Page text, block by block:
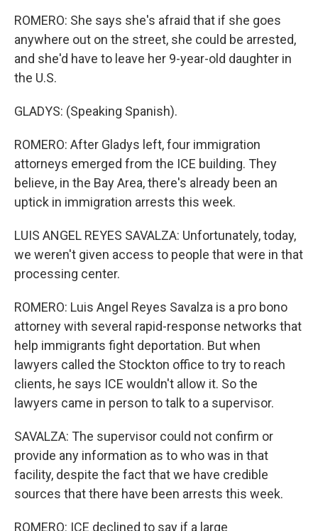
ROMERO: She says she's afraid that if she goes
anywhere out on the street, she could be arrested,
and she'd have to leave her 9-year-old daughter in
the U.S.
GLADYS: (Speaking Spanish).
ROMERO: After Gladys left, four immigration
attorneys emerged from the ICE building. They
believe, in the Bay Area, there's already been an
uptick in immigration arrests this week.
LUIS ANGEL REYES SAVALZA: Unfortunately, today,
we weren't given access to people that were in that
processing center.
ROMERO: Luis Angel Reyes Savalza is a pro bono
attorney with several rapid-response networks that
help immigrants fight deportation. But when
lawyers called the Stockton office to try to reach
clients, he says ICE wouldn't allow it. So the
lawyers came in person to talk to a supervisor.
SAVALZA: The supervisor could not confirm or
provide any information as to who was in that
facility, despite the fact that we have credible
sources that there have been arrests this week.
ROMERO: ICE declined to say if a large